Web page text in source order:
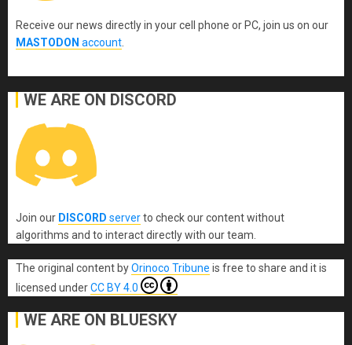
Receive our news directly in your cell phone or PC, join us on our
MASTODON account
WE ARE ON DISCORD
Join our DISCORD serverto check our content without
algorithms and to interact directly with our team.
The original content byOrinoco Tribune is free to share and it is
licensed underCC BY 4.0
WE ARE ON BLUESKY